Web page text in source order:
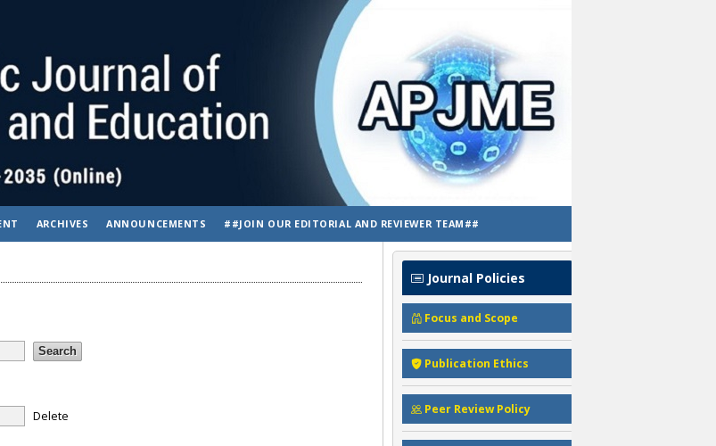
Journal Policies
Focus and Scope
Publication Ethics
Peer Review Policy
ARCHIVES ANNOUNCEMENTS ##JOIN OUR EDITORIAL AND REVIEWER TEAM##
Delete